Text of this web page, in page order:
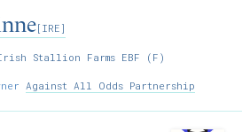
[IRE]
Stallion Farms EBF (F)
Against All Odds Partnership